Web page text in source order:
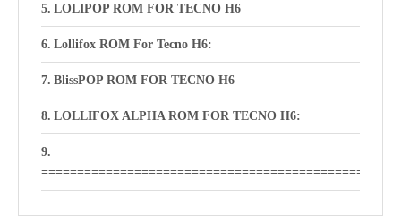
LOLIPOP ROM FOR TECNO H6
Lollifox ROM For Tecno H6:
BlissPOP ROM FOR TECNO H6
LOLLIFOX ALPHA ROM FOR TECNO H6: